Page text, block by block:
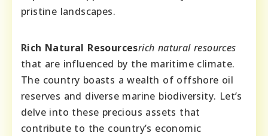
pristine landscapes.
Rich Natural Resourcesrich natural resources
that are influenced by the maritime climate.
The country boasts a wealth of offshore oil
reserves and diverse marine biodiversity. Let’s
delve into these precious assets that
contribute to the country’s economic